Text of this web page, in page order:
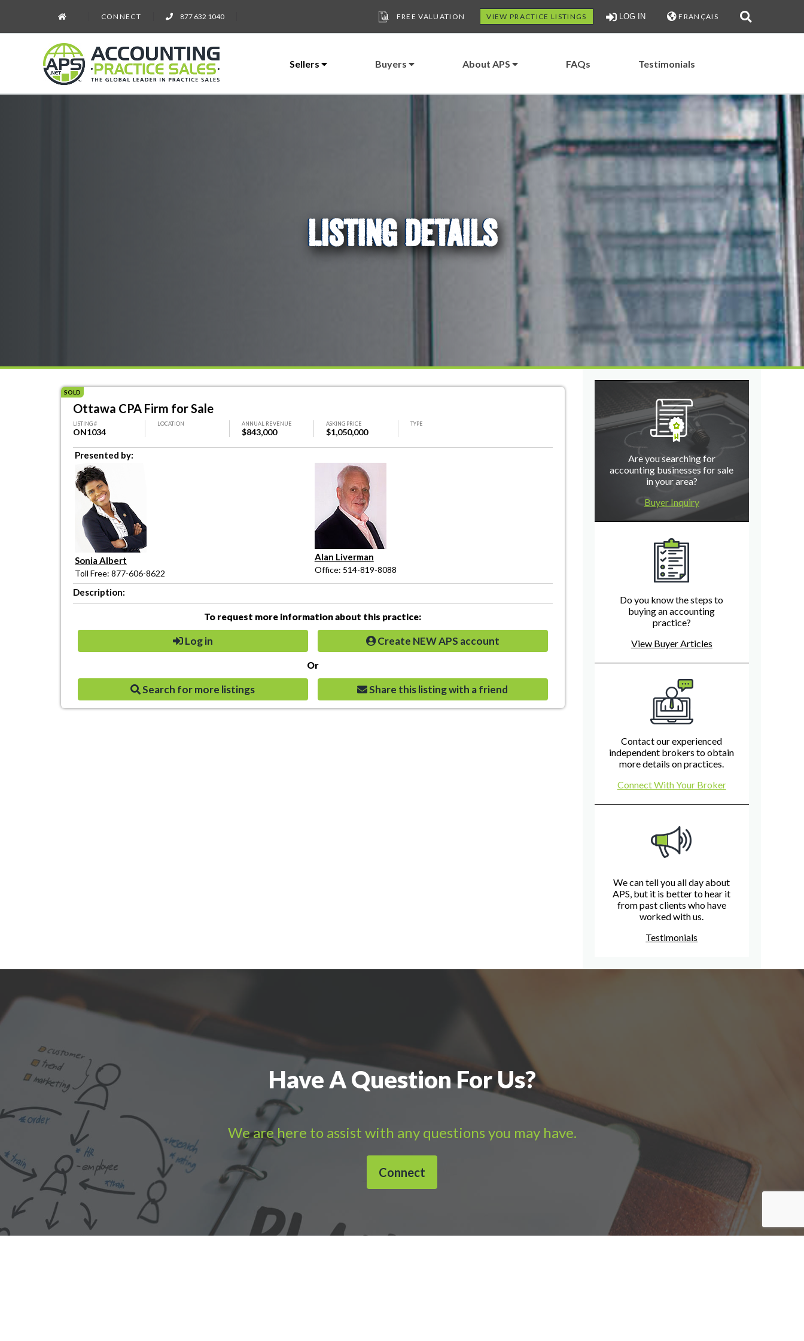
CONNECT 877 632 1040 FREE VALUATION VIEW PRACTICE LISTINGS LOG IN FRANÇAIS
Sellers Buyers About APS FAQs Testimonials
LISTING DETAILS
SOLD
Ottawa CPA Firm for Sale
LISTING #
ON1034
LOCATION ANNUAL REVENUE
$843,000
ASKING PRICE
$1,050,000
TYPE
Presented by:
Sonia Albert
Toll Free: 877-606-8622
Alan Liverman
Office: 514-819-8088
Description:
To request more information about this practice:
Log in Create NEW APS account
Or
Search for more listings Share this listing with a friend
Are you searching for
accounting businesses for sale
in your area?
Buyer Inquiry
Do you know the steps to
buying an accounting
practice?
View Buyer Articles
Contact our experienced
independent brokers to obtain
more details on practices.
Connect With Your Broker
We can tell you all day about
APS, but it is better to hear it
from past clients who have
worked with us.
Testimonials
Have A Question For Us?
We are here to assist with any questions you may have.
Connect